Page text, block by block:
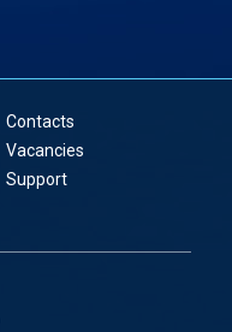
Contacts
Vacancies
Support